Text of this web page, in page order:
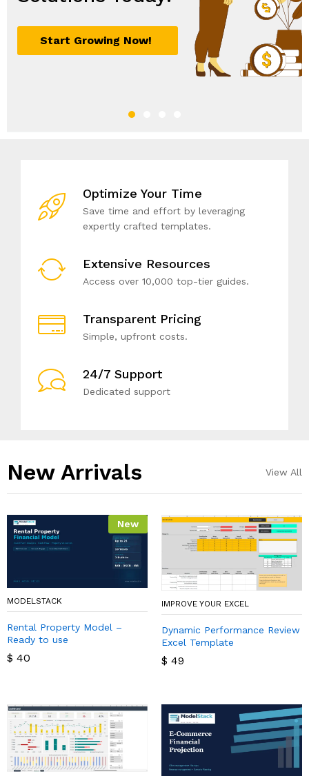
Start Growing Now!
Sign Up Now
Join Today
Unlock Your Potential!
Optimize Your Time
Save time and effort by leveraging
expertly crafted templates.
Extensive Resources
Access over 10,000 top-tier guides.
Transparent Pricing
Simple, upfront costs.
24/7 Support
Dedicated support
New Arrivals​ View All
New
MODELSTACK
Rental Property Model –
Ready to use
$ 40
IMPROVE YOUR EXCEL
Dynamic Performance Review
Excel Template
$ 49